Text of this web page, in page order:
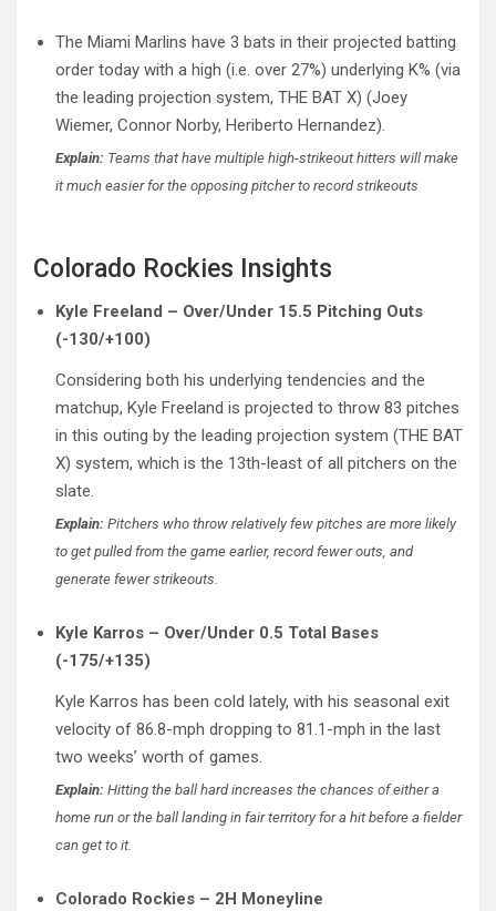
The Miami Marlins have 3 bats in their projected batting
order today with a high (i.e. over 27%) underlying K% (via
the leading projection system, THE BAT X) (Joey
Wiemer, Connor Norby, Heriberto Hernandez).
Explain: Teams that have multiple high-strikeout hitters will make
it much easier for the opposing pitcher to record strikeouts
Colorado Rockies Insights
Kyle Freeland – Over/Under 15.5 Pitching Outs
(-130/+100)
Considering both his underlying tendencies and the
matchup, Kyle Freeland is projected to throw 83 pitches
in this outing by the leading projection system (THE BAT
X) system, which is the 13th-least of all pitchers on the
slate.
Explain: Pitchers who throw relatively few pitches are more likely
to get pulled from the game earlier, record fewer outs, and
generate fewer strikeouts.
Kyle Karros – Over/Under 0.5 Total Bases
(-175/+135)
Kyle Karros has been cold lately, with his seasonal exit
velocity of 86.8-mph dropping to 81.1-mph in the last
two weeks’ worth of games.
Explain: Hitting the ball hard increases the chances of either a
home run or the ball landing in fair territory for a hit before a fielder
can get to it.
Colorado Rockies – 2H Moneyline